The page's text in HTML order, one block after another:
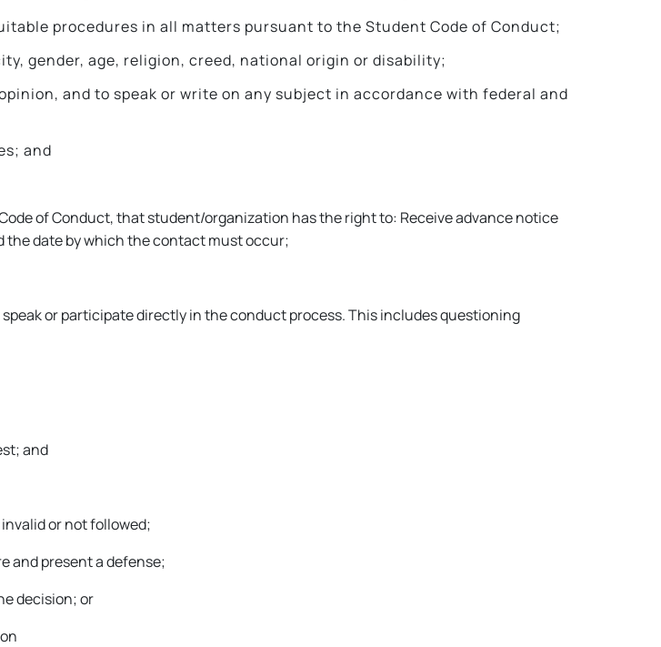
procedures in all matters pursuant to the Student Code of Conduct;
gender, age, religion, creed, national origin or disability;
and to speak or write on any subject in accordance with federal and
and
of Conduct, that student/organization has the right to: Receive advance notice
the date by which the contact must occur;
or participate directly in the conduct process. This includes questioning
and
or not followed;
and present a defense;
decision; or